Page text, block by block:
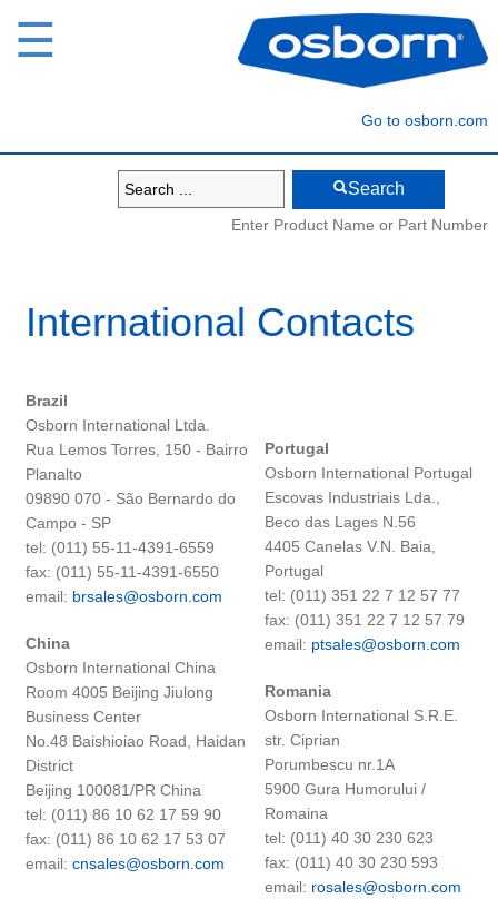
Go to osborn.com
☰
Search
Enter Product Name or Part Number
International Contacts
Brazil
Osborn International Ltda.
Rua Lemos Torres, 150 - Bairro
Planalto
09890 070 - São Bernardo do
Campo - SP
tel: (011) 55-11-4391-6559
fax: (011) 55-11-4391-6550
email: brsales@osborn.com
China
Osborn International China
Room 4005 Beijing Jiulong
Business Center
No.48 Baishioiao Road, Haidan
District
Beijing 100081/PR China
tel: (011) 86 10 62 17 59 90
fax: (011) 86 10 62 17 53 07
email: cnsales@osborn.com
Portugal
Osborn International Portugal
Escovas Industriais Lda.,
Beco das Lages N.56
4405 Canelas V.N. Baia,
Portugal
tel: (011) 351 22 7 12 57 77
fax: (011) 351 22 7 12 57 79
email: ptsales@osborn.com
Romania
Osborn International S.R.E.
str. Ciprian
Porumbescu nr.1A
5900 Gura Humorului /
Romaina
tel: (011) 40 30 230 623
fax: (011) 40 30 230 593
email: rosales@osborn.com